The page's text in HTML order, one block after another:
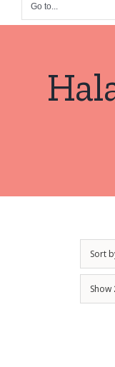
Go to...
Sort
Show